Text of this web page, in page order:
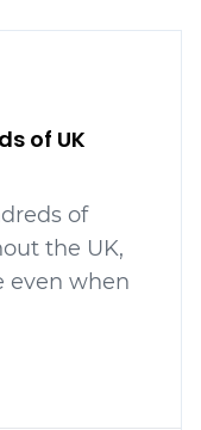
of UK
of
the UK,
even when